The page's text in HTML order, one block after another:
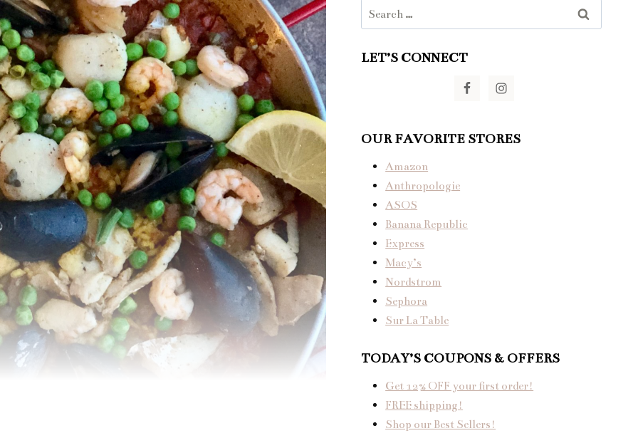
Search
for:
LET’S CONNECT
OUR FAVORITE STORES
Amazon
Anthropologie
ASOS
Banana Republic
Express
Macy’s
Nordstrom
Sephora
Sur La Table
TODAY’S COUPONS & OFFERS
Get 12% OFF your first order!
FREE shipping!
Shop our Best Sellers!